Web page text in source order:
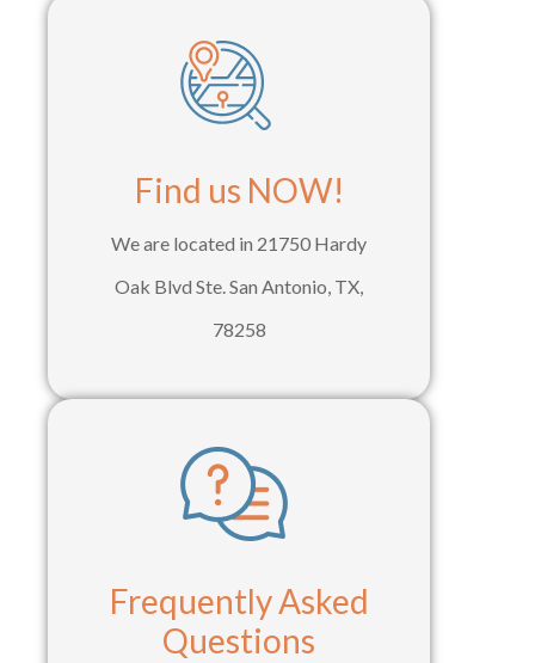
Find us NOW!
We are located in 21750 Hardy
Oak Blvd Ste. San Antonio, TX,
78258
Frequently Asked
Questions